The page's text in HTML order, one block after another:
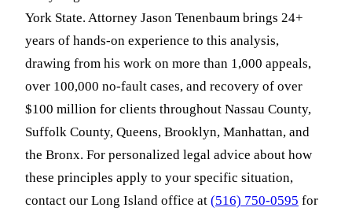
York State. Attorney Jason Tenenbaum brings 24+
years of hands-on experience to this analysis,
drawing from his work on more than 1,000 appeals,
over 100,000 no-fault cases, and recovery of over
$100 million for clients throughout Nassau County,
Suffolk County, Queens, Brooklyn, Manhattan, and
the Bronx. For personalized legal advice about how
these principles apply to your specific situation,
contact our Long Island office at (516) 750-0595 for